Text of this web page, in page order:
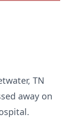
, TN
away on